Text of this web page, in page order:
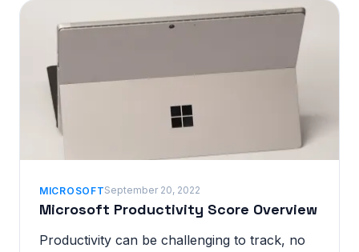
MICROSOFTSeptember 20, 2022
Microsoft Productivity Score Overview
Productivity can be challenging to track, no